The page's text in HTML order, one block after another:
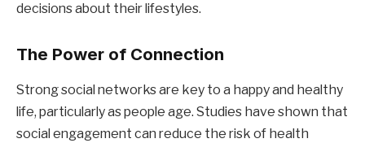
decisions about their lifestyles.
The Power of Connection
Strong social networks are key to a happy and healthy
life, particularly as people age. Studies have shown that
social engagement can reduce the risk of health